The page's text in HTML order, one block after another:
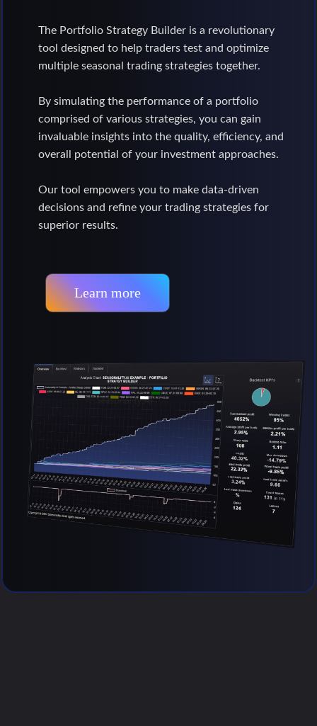
The Portfolio Strategy Builder is a revolutionary
tool designed to help traders test and optimize
multiple seasonal trading strategies together.
By simulating the performance of a portfolio
comprised of various strategies, you can gain
invaluable insights into the quality, efficiency, and
overall potential of your investment approaches.
Our tool empowers you to make data-driven
decisions and refine your trading strategies for
superior results.
Learn more